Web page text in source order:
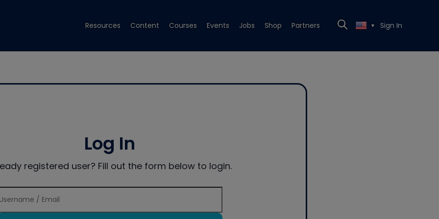
Resources Content Courses Events Jobs Shop Partners ▼ Sign In
Log In
registered user? Fill out the form below to login.